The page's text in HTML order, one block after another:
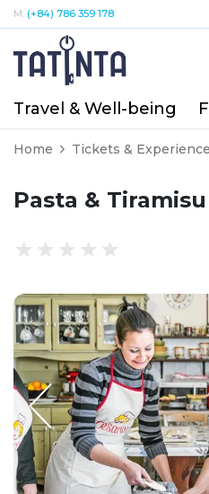
M: (+84) 786 359 178
Travel & Well-being
Home Tickets &
Pasta &